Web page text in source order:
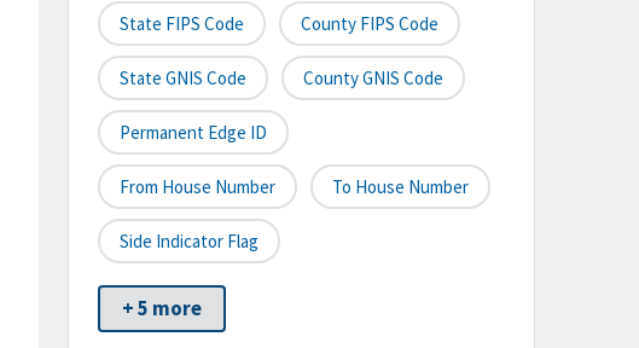
State FIPS Code County FIPS Code
State GNIS Code County GNIS Code
Permanent Edge ID
From House Number To House Number
Side Indicator Flag
+ 5 more